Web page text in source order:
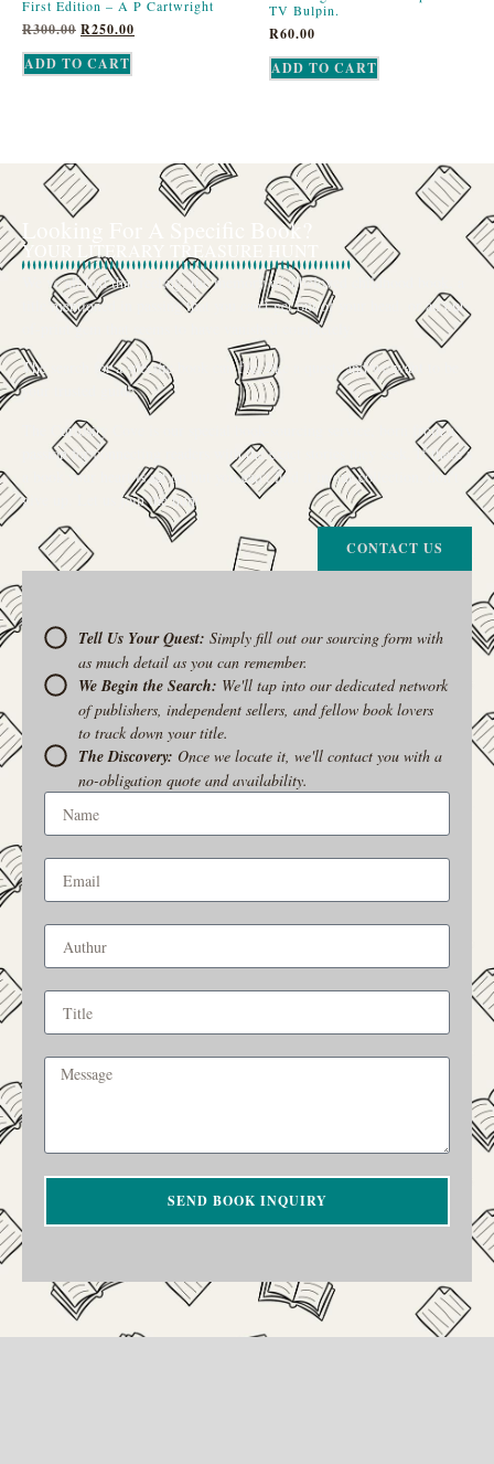
First Edition – A P Cartwright
R300.00 R250.00
ADD TO CART
TV Bulpin.
R60.00
ADD TO CART
Looking For A Specific Book?
YOUR LITERARY TREASURE HUNT
We’ve all had that feeling: the memory of a beloved childhood book, a
title mentioned in passing that you can’t get out of your head, or an out-
of-print gem that seems to have vanished completely.
The search for a specific book can feel like a quest, and we want to be
your trusted guide.
The Curiosity Cove is our special book-sourcing service, born from a
passion for connecting readers with the exact stories they seek. If there’s
a book your heart is set on but you can’t find it in our collection, don’t
give up. Let us join the hunt
CONTACT US
Tell Us Your Quest: Simply fill out our sourcing form with
as much detail as you can remember.
We Begin the Search: We'll tap into our dedicated network
of publishers, independent sellers, and fellow book lovers
to track down your title.
The Discovery:Once we locate it, we'll contact you with a
no-obligation quote and availability.
SEND BOOK INQUIRY